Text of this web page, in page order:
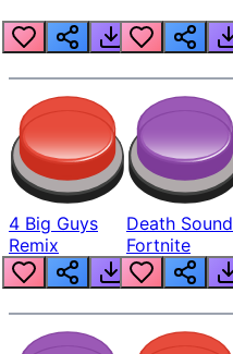
4 Big Guys
Remix
Death Sound
Fortnite